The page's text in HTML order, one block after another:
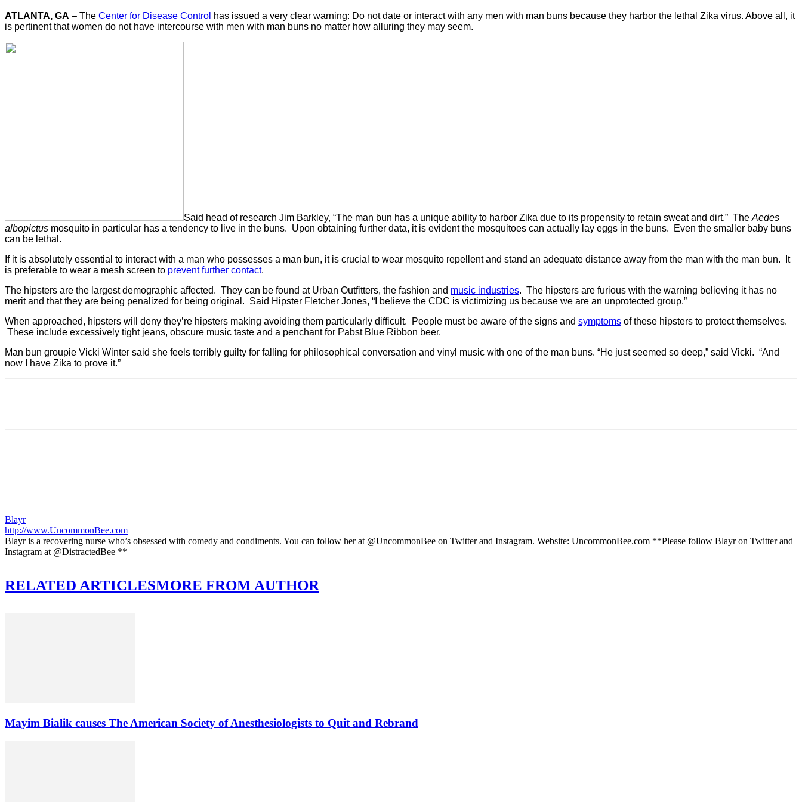
ATLANTA, GA – The Center for Disease Control has issued a very clear warning: Do not date or interact with any men with man buns because they harbor the lethal Zika virus. Above all, it
is pertinent that women do not have intercourse with men with man buns no matter how alluring they may seem.
Said head of research Jim Barkley, “The man bun has a unique ability to harbor Zika due to its propensity to retain sweat and dirt.” The Aedes
albopictus mosquito in particular has a tendency to live in the buns. Upon obtaining further data, it is evident the mosquitoes can actually lay eggs in the buns. Even the smaller baby buns
can be lethal.
If it is absolutely essential to interact with a man who possesses a man bun, it is crucial to wear mosquito repellent and stand an adequate distance away from the man with the man bun. It
is preferable to wear a mesh screen to prevent further contact.
The hipsters are the largest demographic affected. They can be found at Urban Outfitters, the fashion and music industries. The hipsters are furious with the warning believing it has no
merit and that they are being penalized for being original. Said Hipster Fletcher Jones, “I believe the CDC is victimizing us because we are an unprotected group.”
When approached, hipsters will deny they’re hipsters making avoiding them particularly difficult. People must be aware of the signs and symptoms of these hipsters to protect themselves.
These include excessively tight jeans, obscure music taste and a penchant for Pabst Blue Ribbon beer.
Man bun groupie Vicki Winter said she feels terribly guilty for falling for philosophical conversation and vinyl music with one of the man buns. “He just seemed so deep,” said Vicki. “And
now I have Zika to prove it.”
Blayr
http://www.UncommonBee.com
Blayr is a recovering nurse who’s obsessed with comedy and condiments. You can follow her at @UncommonBee on Twitter and Instagram. Website: UncommonBee.com **Please follow Blayr on Twitter and
Instagram at @DistractedBee **
RELATED ARTICLESMORE FROM AUTHOR
Mayim Bialik causes The American Society of Anesthesiologists to Quit and Rebrand